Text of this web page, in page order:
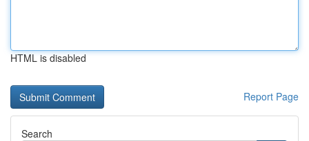
HTML is disabled
Report Page
Search